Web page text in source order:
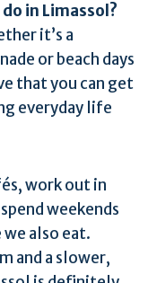
in Limassol?
it’s a
or beach days
that you can get
everyday life
work out in
weekends
also eat.
and a slower,